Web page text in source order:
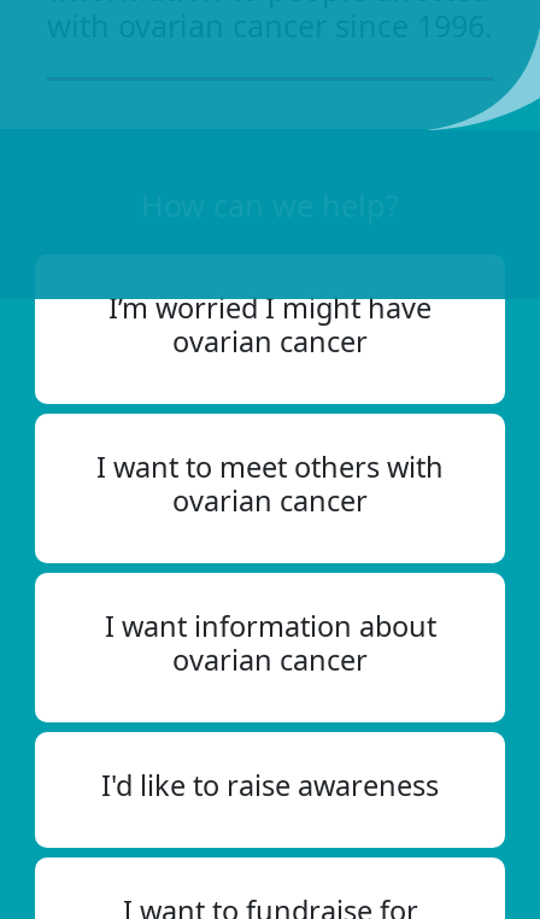
I’m worried I might have
ovarian cancer
I want to meet others with
ovarian cancer
I want information about
ovarian cancer
I'd like to raise awareness
I want to fundraise for